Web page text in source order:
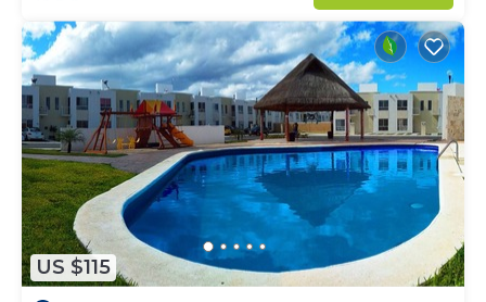
US $115